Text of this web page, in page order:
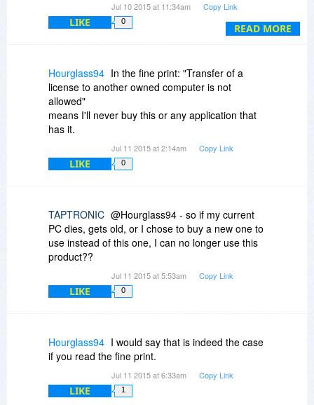
READ MORE
included with the BDJ promotion. Thanks in
advance!
Jul 10 2015 at 11:34am Copy Link
LIKE 0
Hourglass94 In the fine print: "Transfer of a
license to another owned computer is not
allowed"
means I'll never buy this or any application that
has it.
Jul 11 2015 at 2:14am Copy Link
LIKE 0
TAPTRONIC @Hourglass94 - so if my current
PC dies, gets old, or I chose to buy a new one to
use instead of this one, I can no longer use this
product??
Jul 11 2015 at 5:53am Copy Link
LIKE 0
Hourglass94 I would say that is indeed the case
if you read the fine print.
Jul 11 2015 at 6:33am Copy Link
LIKE 1